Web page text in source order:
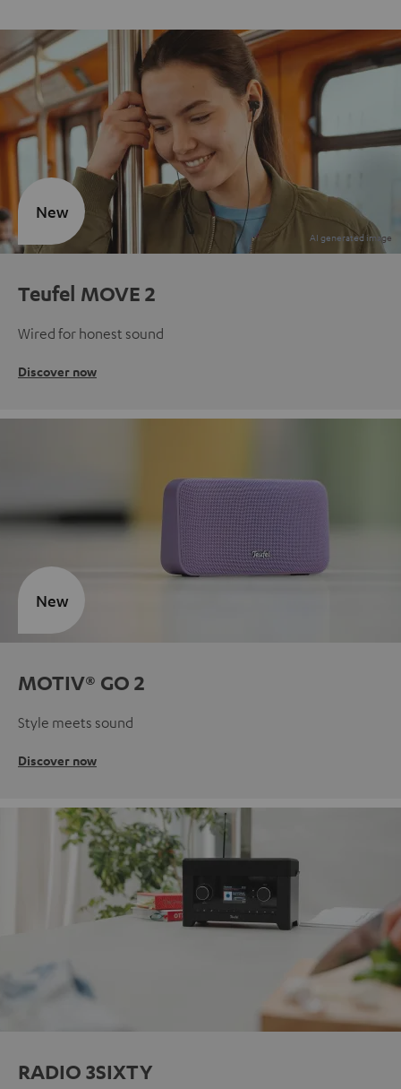
Teufel MOVE 2
Wired for honest sound
Discover now
New
MOTIV® GO 2
Style meets sound
Discover now
New
RADIO 3SIXTY